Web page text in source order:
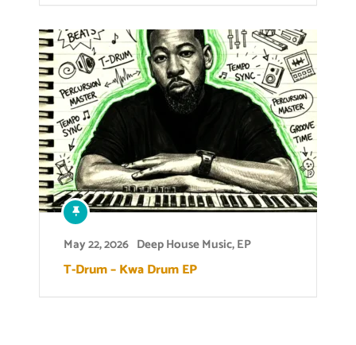
May 22, 2026 Deep House Music,EP
T-Drum – Kwa Drum EP